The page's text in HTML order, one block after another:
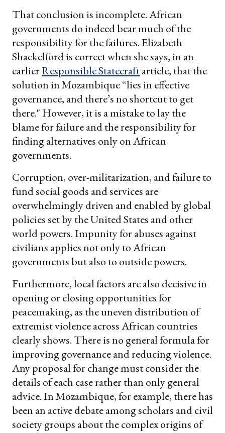
That conclusion is incomplete. African
governments do indeed bear much of the
responsibility for the failures. Elizabeth
Shackelford is correct when she says, in an
earlierResponsible Statecraftarticle, that the
solution in Mozambique “lies in effective
governance, and there’s no shortcut to get
there." However, it is a mistake to lay the
blame for failure and the responsibility for
finding alternatives only on African
governments.
Corruption, over-militarization, and failure to
fund social goods and services are
overwhelmingly driven and enabled by global
policies set by the United States and other
world powers. Impunity for abuses against
civilians applies not only to African
governments but also to outside powers.
Furthermore, local factors are also decisive in
opening or closing opportunities for
peacemaking, as the uneven distribution of
extremist violence across African countries
clearly shows. There is no general formula for
improving governance and reducing violence.
Any proposal for change must consider the
details of each case rather than only general
advice. In Mozambique, for example, there has
been an active debate among scholars and civil
society groups about the complex origins of